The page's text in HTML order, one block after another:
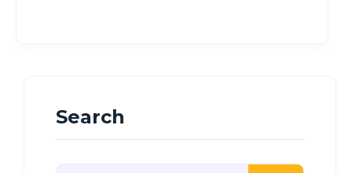
Search